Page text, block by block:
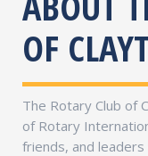
OF
The Rotary Club of
of Rotary
friends, and